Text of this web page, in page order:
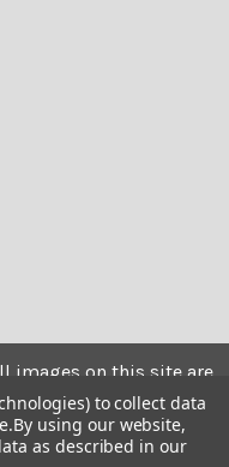
images on this site are
to private use and
screen, copied,
for any commercial
to collect data
By using our website,
as described in our